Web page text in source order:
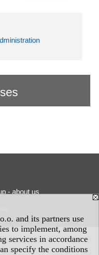
and its partners use
to implement, among
services in accordance
specify the conditions
- about us